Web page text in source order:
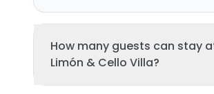
How many guests can stay
Limón & Cello Villa?